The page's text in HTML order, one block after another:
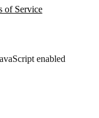
of Service
enabled